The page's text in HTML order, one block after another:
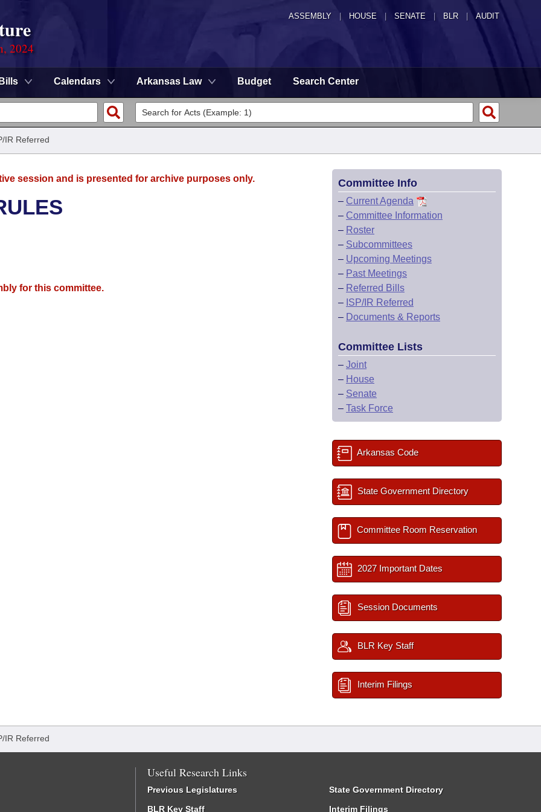
ASSEMBLY HOUSE SENATE | BLR | AUDIT
2024
Bills Calendars Arkansas Law Budget Search Center
IR Referred
session and is presented for archive purposes only.
for this committee.
Committee Info
– Current Agenda
– Committee Information
– Roster
– Subcommittees
– Upcoming Meetings
– Past Meetings
– Referred Bills
– ISP/IR Referred
– Documents & Reports
Committee Lists
– Joint
– House
– Senate
– Task Force
Arkansas Code
State Government Directory
Committee Room Reservation
2027 Important Dates
Session Documents
BLR Key Staff
Interim Filings
IR Referred
Useful Research Links
Previous Legislatures
BLR Key Staff
State Government Directory
Interim Filings